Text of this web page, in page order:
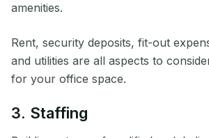
amenities.
Rent, security deposits, fit-out
and utilities are all aspects to
for your office space.
3. Staffing